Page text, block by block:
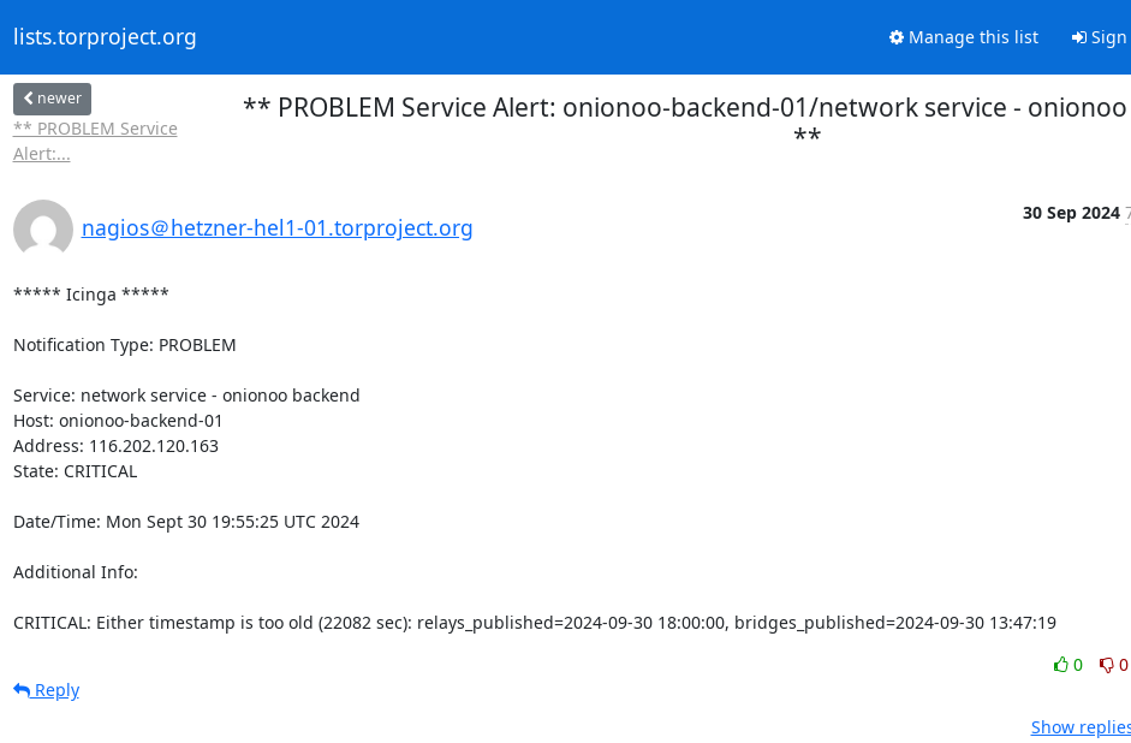
lists.torproject.org Manage this list Sign
newer
** PROBLEM Service
Alert:...
** PROBLEM Service Alert: onionoo-backend-01/network service - onionoo
**
nagios＠hetzner-hel1-01.torproject.org
30 Sep 2024
***** Icinga *****
Notification Type: PROBLEM
Service: network service - onionoo backend
Host: onionoo-backend-01
Address: 116.202.120.163
State: CRITICAL
Date/Time: Mon Sept 30 19:55:25 UTC 2024
Additional Info:
CRITICAL: Either timestamp is too old (22082 sec): relays_published=2024-09-30 18:00:00, bridges_published=2024-09-30 13:47:19
0
0
Reply
Show